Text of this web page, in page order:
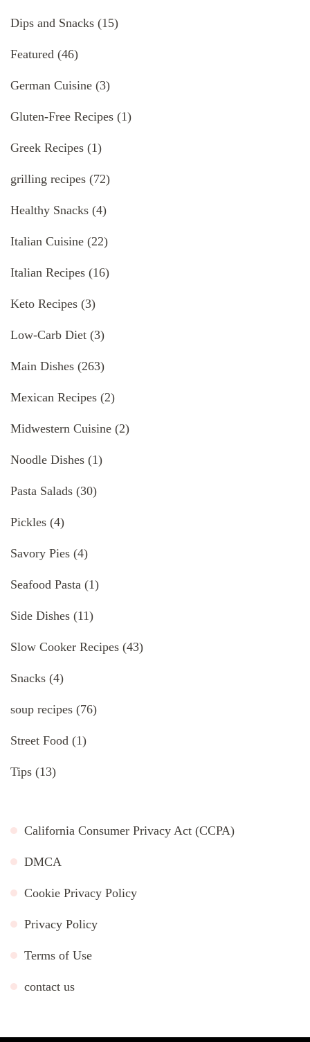
Dips and Snacks (15)
Featured (46)
German Cuisine (3)
Gluten-Free Recipes (1)
Greek Recipes (1)
grilling recipes (72)
Healthy Snacks (4)
Italian Cuisine (22)
Italian Recipes (16)
Keto Recipes (3)
Low-Carb Diet (3)
Main Dishes (263)
Mexican Recipes (2)
Midwestern Cuisine (2)
Noodle Dishes (1)
Pasta Salads (30)
Pickles (4)
Savory Pies (4)
Seafood Pasta (1)
Side Dishes (11)
Slow Cooker Recipes (43)
Snacks (4)
soup recipes (76)
Street Food (1)
Tips (13)
California Consumer Privacy Act (CCPA)
DMCA
Cookie Privacy Policy
Privacy Policy
Terms of Use
contact us